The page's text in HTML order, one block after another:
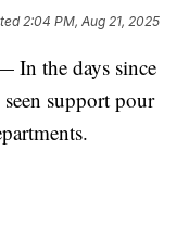
2:04 PM, Aug 21, 2025
the days since
support pour